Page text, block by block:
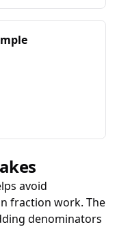
avoid
fraction work. The
denominators